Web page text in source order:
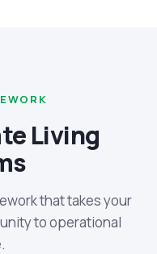
Living
that takes your
to operational